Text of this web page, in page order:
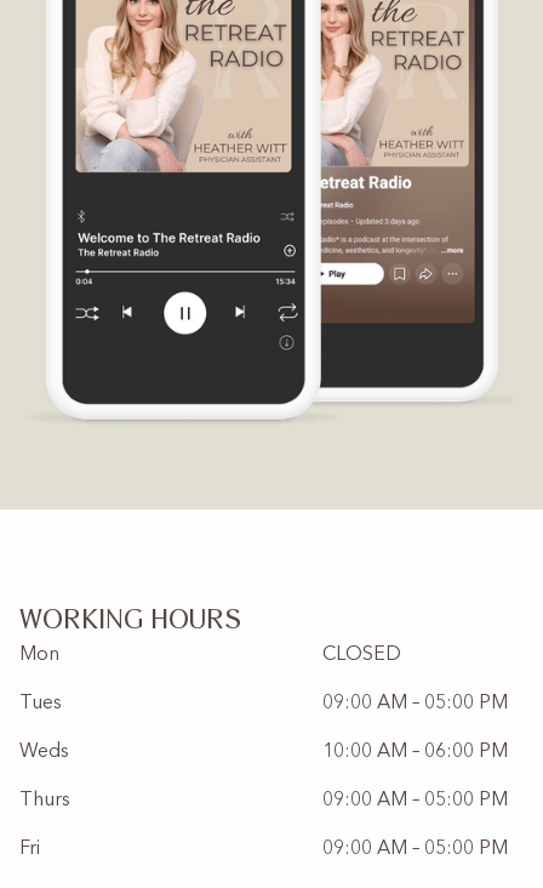
WORKING HOURS
Mon CLOSED
Tues 09:00 AM – 05:00 PM
Weds 10:00 AM – 06:00 PM
Thurs 09:00 AM – 05:00 PM
Fri 09:00 AM – 05:00 PM